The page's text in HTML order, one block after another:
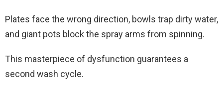
Plates face the wrong direction, bowls trap dirty water,
and giant pots block the spray arms from spinning.
This masterpiece of dysfunction guarantees a
second wash cycle.